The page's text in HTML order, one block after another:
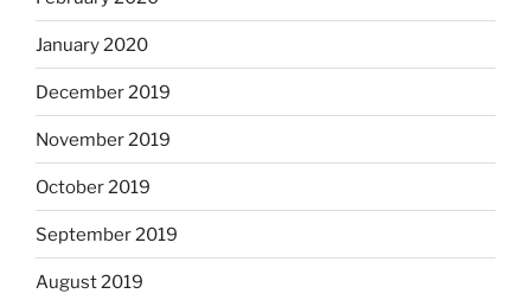
January 2020
December 2019
November 2019
October 2019
September 2019
August 2019